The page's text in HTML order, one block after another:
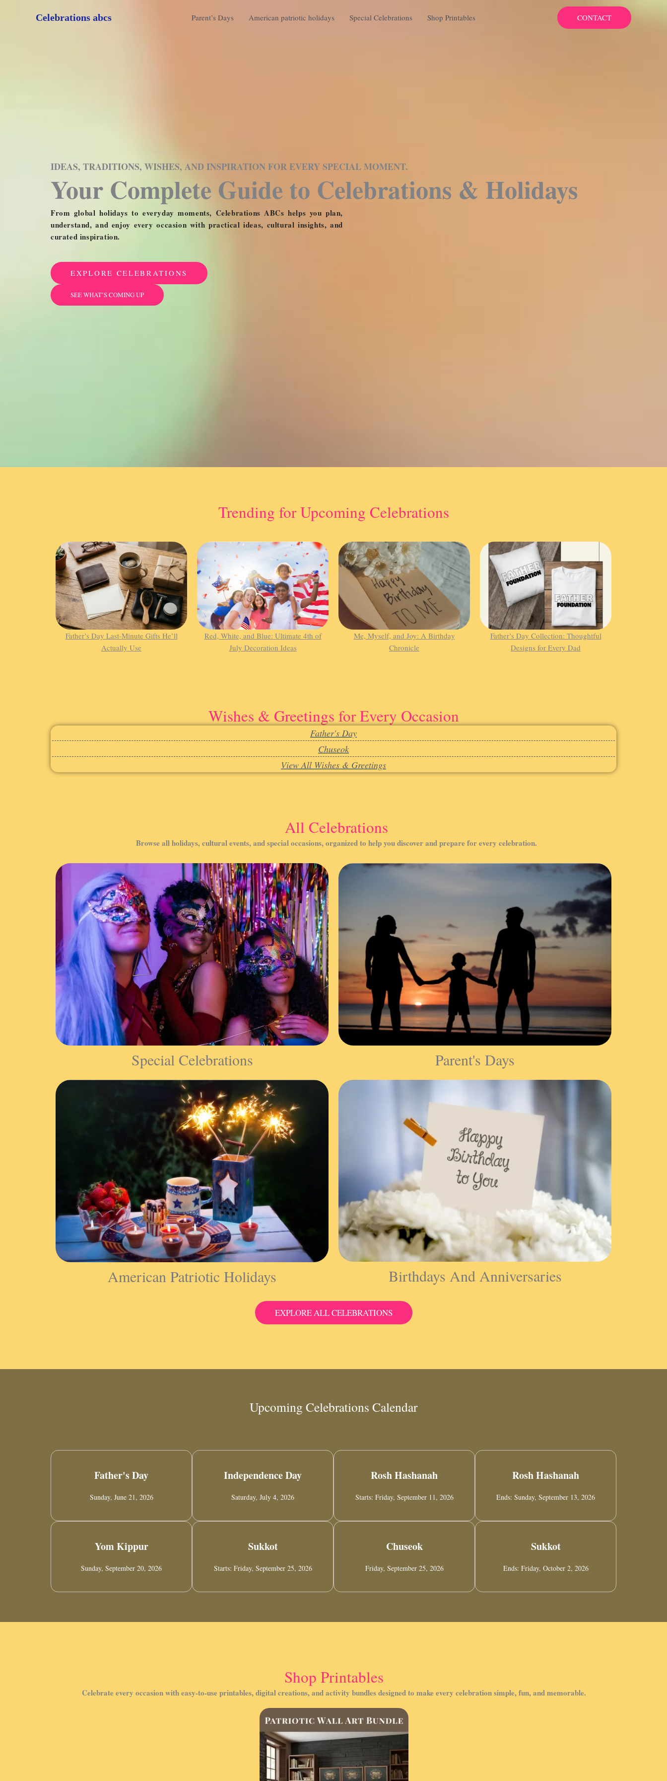
Celebrations abcs Parent’s Days American patriotic holidays Special Celebrations Shop Printables CONTACT
IDEAS, TRADITIONS, WISHES, AND INSPIRATION FOR EVERY SPECIAL MOMENT.
Your Complete Guide to Celebrations & Holidays
From global holidays to everyday moments, Celebrations ABCs helps you plan,
understand, and enjoy every occasion with practical ideas, cultural insights, and
curated inspiration.
EXPLORE CELEBRATIONS
SEE WHAT’S COMING UP
Trending for Upcoming Celebrations
Father’s Day Last-Minute Gifts He’ll
Actually Use
Red, White, and Blue: Ultimate 4th of
July Decoration Ideas
Me, Myself, and Joy: A Birthday
Chronicle
Father’s Day Collection: Thoughtful
Designs for Every Dad
Wishes & Greetings for Every Occasion
Father's Day
Chuseok
View All Wishes & Greetings
All Celebrations
Browse all holidays, cultural events, and special occasions, organized to help you discover and prepare for every celebration.
Special Celebrations Parent's Days
American Patriotic Holidays Birthdays And Anniversaries
EXPLORE ALL CELEBRATIONS
Upcoming Celebrations Calendar
Father's Day
Sunday, June 21, 2026
Independence Day
Saturday, July 4, 2026
Rosh Hashanah
Starts: Friday, September 11, 2026
Rosh Hashanah
Ends: Sunday, September 13, 2026
Yom Kippur
Sunday, September 20, 2026
Sukkot
Starts: Friday, September 25, 2026
Chuseok
Friday, September 25, 2026
Sukkot
Ends: Friday, October 2, 2026
Shop Printables
Celebrate every occasion with easy-to-use printables, digital creations, and activity bundles designed to make every celebration simple, fun, and memorable.